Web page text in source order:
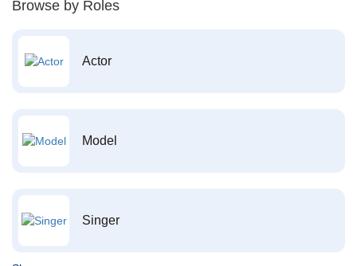
Browse by Roles
Actor
Model
Singer